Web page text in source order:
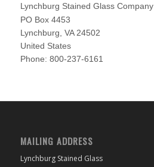
Lynchburg Stained Glass Company
PO Box 4453
Lynchburg VA 24502
United States
Phone: 800-237-6161
MAILING ADDRESS
Lynchburg Stained Glass